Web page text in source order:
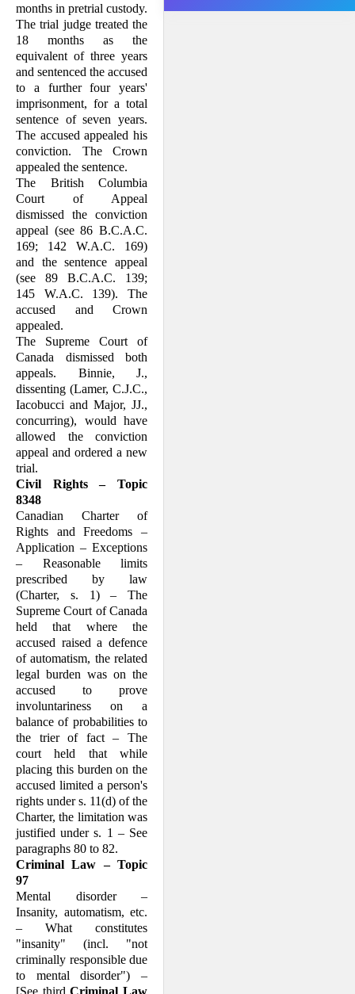
months in pretrial custody.
The trial judge treated the
18 months as the
equivalent of three years
and sentenced the accused
to a further four years'
imprisonment, for a total
sentence of seven years.
The accused appealed his
conviction. The Crown
appealed the sentence.
The British Columbia
Court of Appeal
dismissed the conviction
appeal (see 86 B.C.A.C.
169; 142 W.A.C. 169)
and the sentence appeal
(see 89 B.C.A.C. 139;
145 W.A.C. 139). The
accused and Crown
appealed.
The Supreme Court of
Canada dismissed both
appeals. Binnie, J.,
dissenting (Lamer, C.J.C.,
Iacobucci and Major, JJ.,
concurring), would have
allowed the conviction
appeal and ordered a new
trial.
Civil Rights – Topic
8348
Canadian Charter of
Rights and Freedoms –
Application – Exceptions
– Reasonable limits
prescribed by law
(Charter, s. 1) – The
Supreme Court of Canada
held that where the
accused raised a defence
of automatism, the related
legal burden was on the
accused to prove
involuntariness on a
balance of probabilities to
the trier of fact – The
court held that while
placing this burden on the
accused limited a per­son's
rights under s. 11(d) of the
Charter, the limitation was
justified under s. 1 – See
paragraphs 80 to 82.
Criminal Law – Topic
97
Mental disorder –
Insanity, automatism, etc.
– What consti­tutes
"insanity" (incl. "not
criminally responsible due
to mental disorder") –
[See thirdCriminal Law